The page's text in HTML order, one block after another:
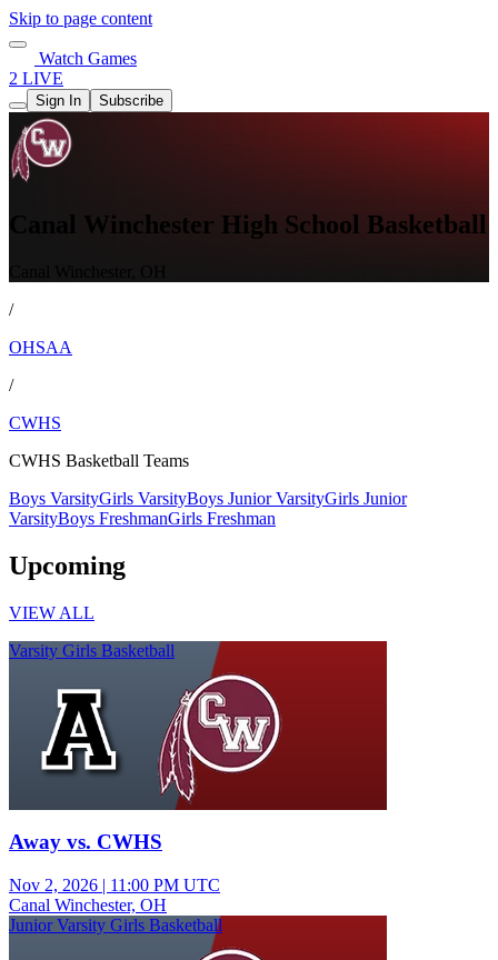
Skip to page content
Watch Games
2 LIVE
Sign In Subscribe
Canal Winchester High School Basketball
/
OHSAA
/
CWHS
CWHS Basketball Teams
Boys VarsityGirls VarsityBoys Junior VarsityGirls Junior
VarsityBoys FreshmanGirls Freshman
Upcoming
VIEW ALL
Varsity Girls Basketball
Away vs. CWHS
Nov 2, 2026 | 11:00 PM UTC
Canal Winchester, OH
Junior Varsity Girls Basketball